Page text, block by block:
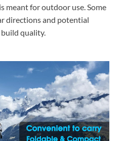
meant for outdoor use. Some
directions and potential
quality.